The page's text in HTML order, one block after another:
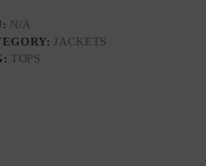
N/A
JACKETS
TOPS